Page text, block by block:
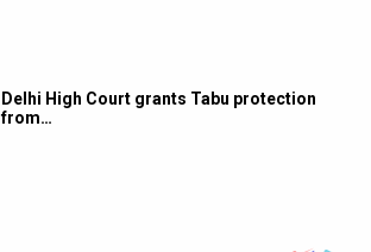
Delhi High Court grants Tabu protection
from…